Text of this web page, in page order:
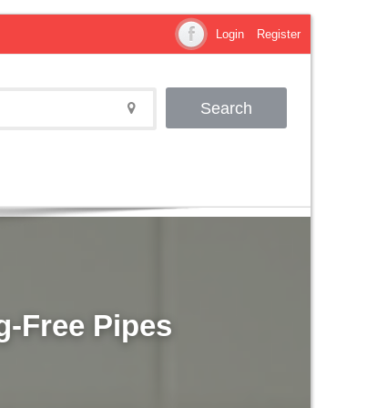
Login Register
Search
Free Pipes